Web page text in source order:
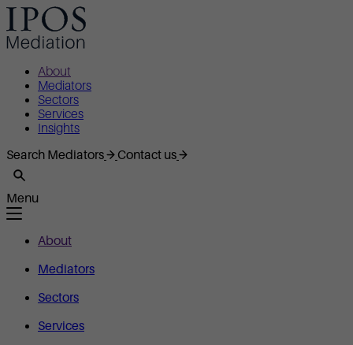
About
Mediators
Sectors
Services
Insights
Search Mediators
Contact us
Menu
About
Mediators
Sectors
Services